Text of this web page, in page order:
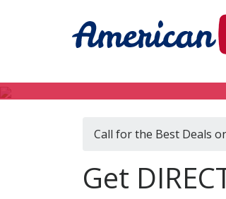
Call for the Best Deals
Get